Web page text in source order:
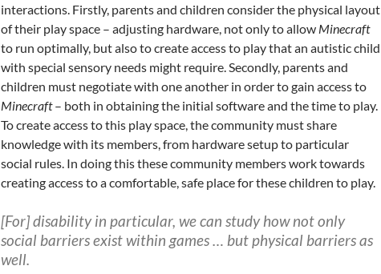
interactions. Firstly, parents and children consider the physical layout
of their play space – adjusting hardware, not only to allow Minecraft
to run optimally, but also to create access to play that an autistic child
with special sensory needs might require. Secondly, parents and
children must negotiate with one another in order to gain access to
Minecraft– both in obtaining the initial software and the time to play.
To create access to this play space, the community must share
knowledge with its members, from hardware setup to particular
social rules. In doing this these community members work towards
creating access to a comfortable, safe place for these children to play.
[For] disability in particular, we can study how not only
social barriers exist within games … but physical barriers as
well.